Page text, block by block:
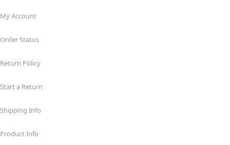
My Account
Order Status
Return Policy
Start a Return
Shipping Info
Product Info